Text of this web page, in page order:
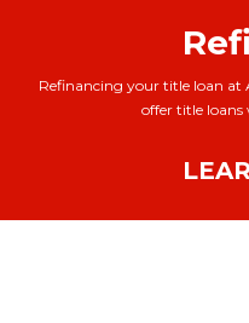
Refinancing your title loan at
offer title